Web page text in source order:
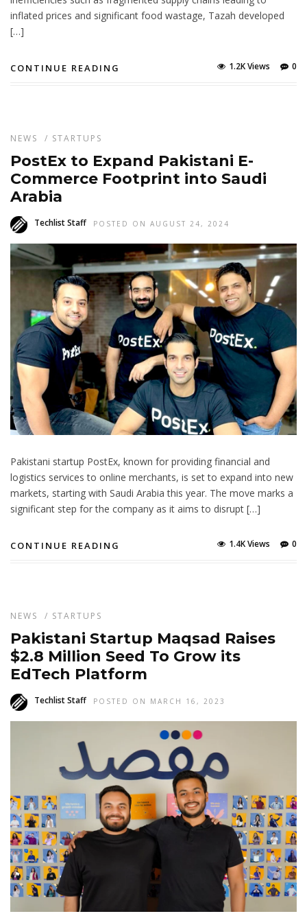
inflated prices and significant food wastage, Tazah developed
[…]
CONTINUE READING 0
1.2K Views
NEWS / STARTUPS
PostEx to Expand Pakistani E-
Commerce Footprint into Saudi
Arabia
Techlist Staff POSTED ON AUGUST 24, 2024
Pakistani startup PostEx, known for providing financial and
logistics services to online merchants, is set to expand into new
markets, starting with Saudi Arabia this year. The move marks a
significant step for the company as it aims to disrupt […]
CONTINUE READING 0
1.4K Views
NEWS / STARTUPS
Pakistani Startup Maqsad Raises
$2.8 Million Seed To Grow its
EdTech Platform
Techlist Staff POSTED ON MARCH 16, 2023